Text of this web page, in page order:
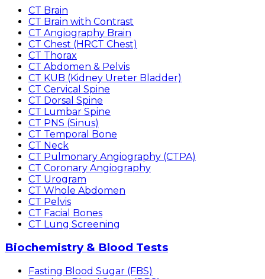
CT Brain
CT Brain with Contrast
CT Angiography Brain
CT Chest (HRCT Chest)
CT Thorax
CT Abdomen & Pelvis
CT KUB (Kidney Ureter Bladder)
CT Cervical Spine
CT Dorsal Spine
CT Lumbar Spine
CT PNS (Sinus)
CT Temporal Bone
CT Neck
CT Pulmonary Angiography (CTPA)
CT Coronary Angiography
CT Urogram
CT Whole Abdomen
CT Pelvis
CT Facial Bones
CT Lung Screening
Biochemistry & Blood Tests
Fasting Blood Sugar (FBS)